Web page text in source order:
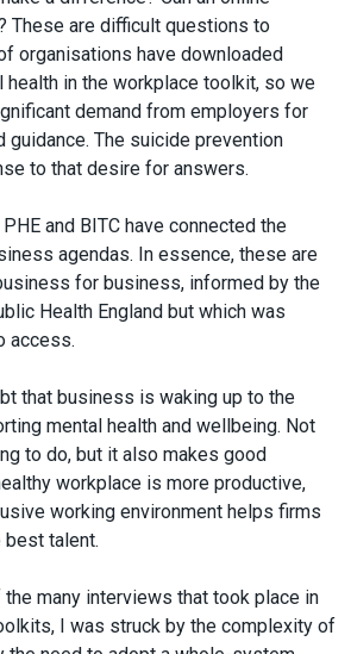
These are difficult questions to
organisations have downloaded
health in the workplace toolkit, so we
demand from employers for
guidance. The suicide prevention
to that desire for answers.
and BITC have connected the
agendas. In essence, these are
for business, informed by the
Health England but which was
access.
that business is waking up to the
mental health and wellbeing. Not
to do, but it also makes good
workplace is more productive,
working environment helps firms
best talent.
the many interviews that took place in
I was struck by the complexity of